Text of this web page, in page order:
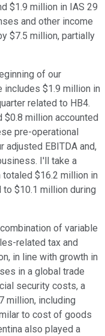
$1.9 million in IAS 29
and other income
$7.5 million, partially
of our
includes $1.9 million in
related to HB4.
$0.8 million accounted
pre-operational
adjusted EBITDA and,
I'll take a
$16.2 million in
$10.1 million during
of variable
related tax and
in line with growth in
in a global trade
security costs, a
million, including
to cost of goods
also played a